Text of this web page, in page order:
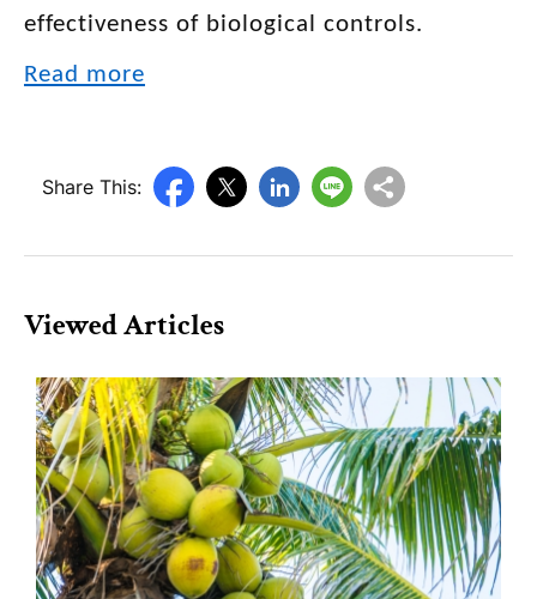
effectiveness of biological controls.
Read more
Share This:
Viewed Articles